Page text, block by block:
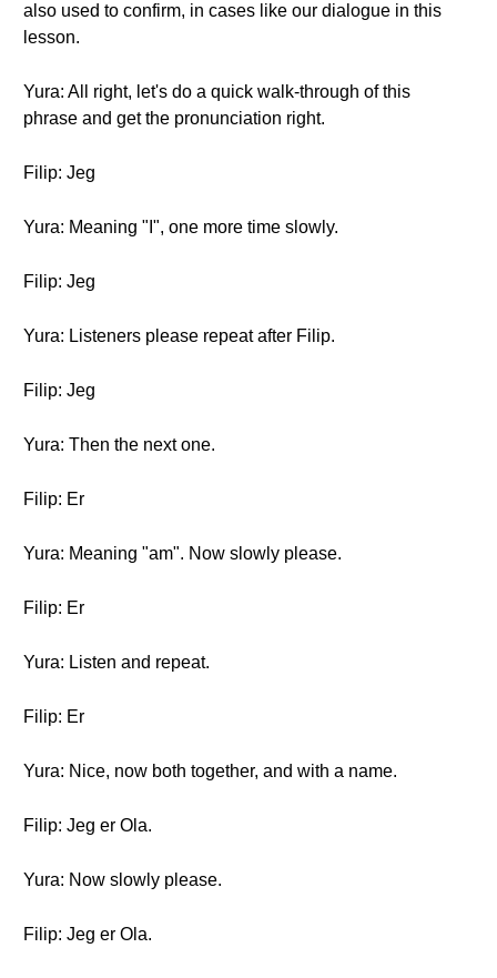
also used to confirm, in cases like our dialogue in this
lesson.
Yura: All right, let's do a quick walk-through of this
phrase and get the pronunciation right.
Filip: Jeg
Yura: Meaning "I", one more time slowly.
Filip: Jeg
Yura: Listeners please repeat after Filip.
Filip: Jeg
Yura: Then the next one.
Filip: Er
Yura: Meaning "am". Now slowly please.
Filip: Er
Yura: Listen and repeat.
Filip: Er
Yura: Nice, now both together, and with a name.
Filip: Jeg er Ola.
Yura: Now slowly please.
Filip: Jeg er Ola.